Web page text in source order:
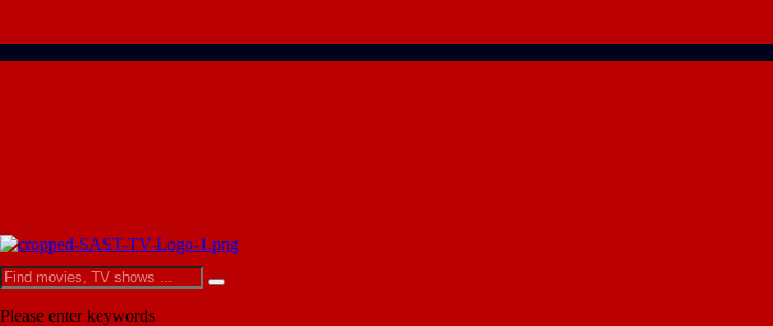
Please enter keywords